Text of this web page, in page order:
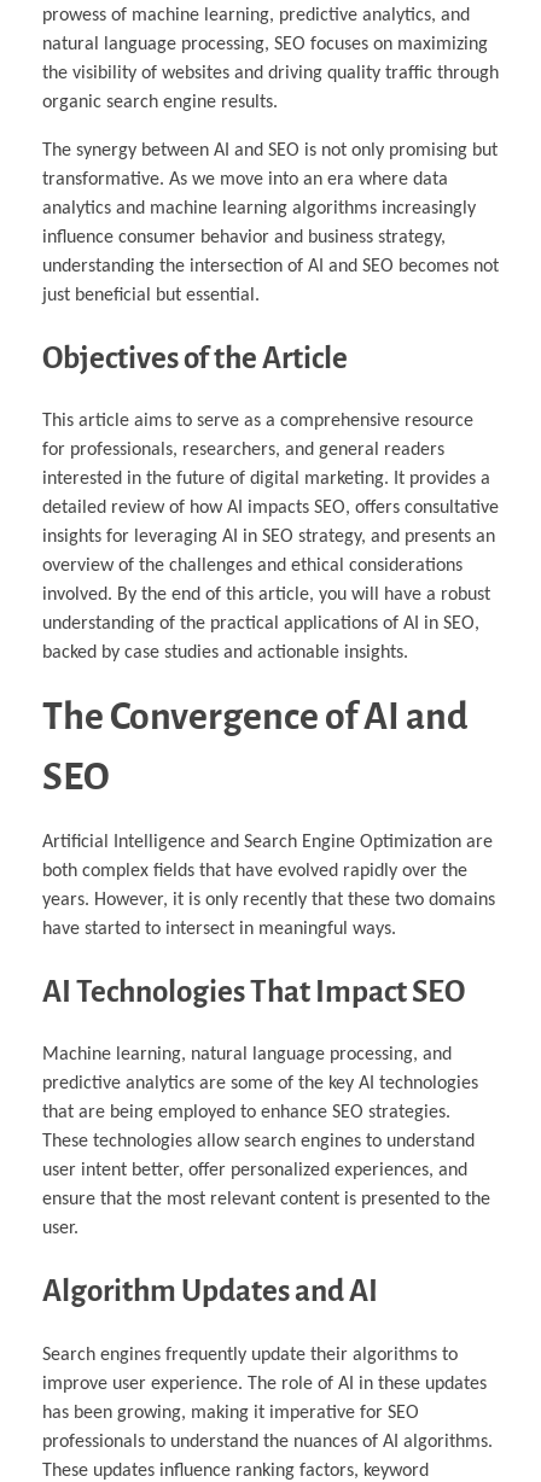
prowess of machine learning, predictive analytics, and
natural language processing, SEO focuses on maximizing
the visibility of websites and driving quality traffic through
organic search engine results.
The synergy between AI and SEO is not only promising but
transformative. As we move into an era where data
analytics and machine learning algorithms increasingly
influence consumer behavior and business strategy,
understanding the intersection of AI and SEO becomes not
just beneficial but essential.
Objectives of the Article
This article aims to serve as a comprehensive resource
for professionals, researchers, and general readers
interested in the future of digital marketing. It provides a
detailed review of how AI impacts SEO, offers consultative
insights for leveraging AI in SEO strategy, and presents an
overview of the challenges and ethical considerations
involved. By the end of this article, you will have a robust
understanding of the practical applications of AI in SEO,
backed by case studies and actionable insights.
The Convergence of AI and
SEO
Artificial Intelligence and Search Engine Optimization are
both complex fields that have evolved rapidly over the
years. However, it is only recently that these two domains
have started to intersect in meaningful ways.
AI Technologies That Impact SEO
Machine learning, natural language processing, and
predictive analytics are some of the key AI technologies
that are being employed to enhance SEO strategies.
These technologies allow search engines to understand
user intent better, offer personalized experiences, and
ensure that the most relevant content is presented to the
user.
Algorithm Updates and AI
Search engines frequently update their algorithms to
improve user experience. The role of AI in these updates
has been growing, making it imperative for SEO
professionals to understand the nuances of AI algorithms.
These updates influence ranking factors, keyword